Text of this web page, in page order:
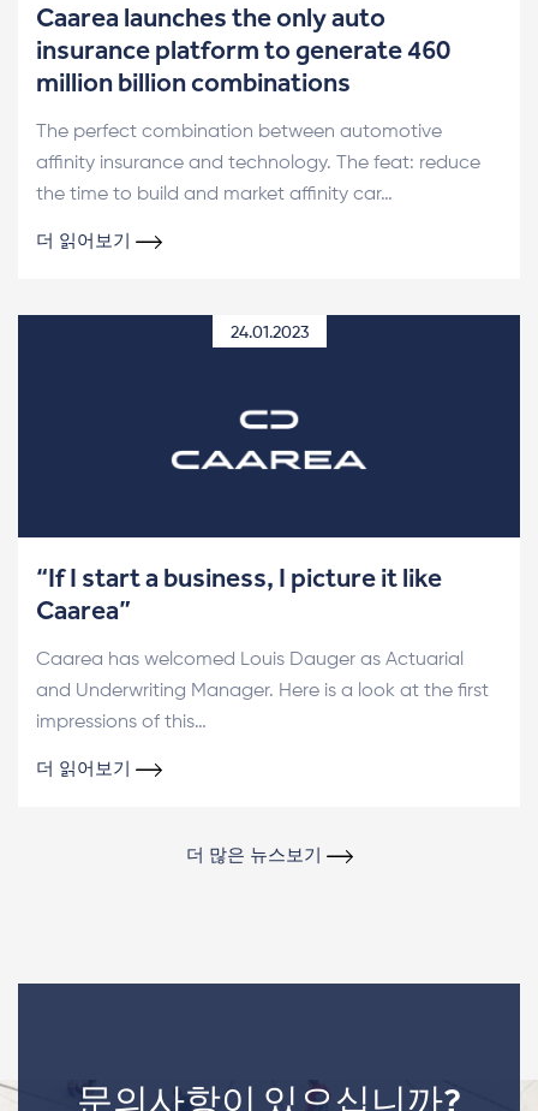
Caarea launches the only auto
insurance platform to generate 460
million billion combinations
The perfect combination between automotive
affinity insurance and technology. The feat: reduce
the time to build and market affinity car…
더 읽어보기
24.01.2023
“If I start a business, I picture it like
Caarea”
Caarea has welcomed Louis Dauger as Actuarial
and Underwriting Manager. Here is a look at the first
impressions of this…
더 읽어보기
더 많은 뉴스보기
문의사항이 있으십니까?